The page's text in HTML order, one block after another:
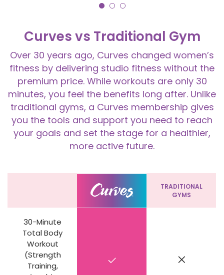
Curves vs Traditional Gym
Over 30 years ago, Curves changed women’s
fitness by delivering studio fitness without the
premium price. While workouts are only 30
minutes, you feel the benefits long after. Unlike
traditional gyms, a Curves membership gives
you the tools and support you need to reach
your goals and set the stage for a healthier,
more active future.
TRADITIONAL
GYMS
30-Minute
Total Body
Workout
(Strength
Training,